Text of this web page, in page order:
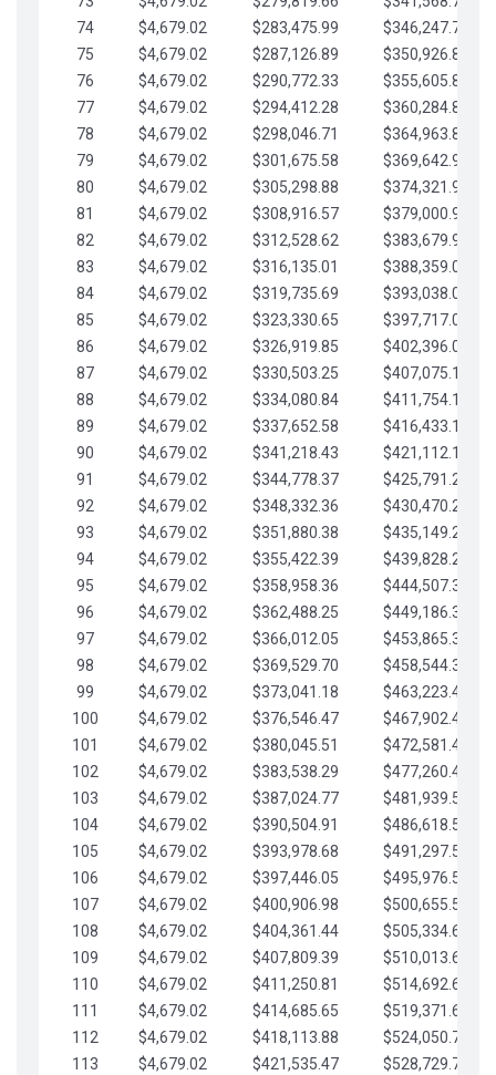
74
$4,679.02 $283,475.99
$346,247.79
75
$4,679.02 $287,126.89
$350,926.82
76
$4,679.02 $290,772.33
$355,605.84
77
$4,679.02 $294,412.28
$360,284.87
78
$4,679.02 $298,046.71
$364,963.89
79
$4,679.02 $301,675.58
$369,642.92
80
$4,679.02 $305,298.88
$374,321.94
81
$4,679.02 $308,916.57
$379,000.96
82
$4,679.02 $312,528.62
$383,679.99
83
$4,679.02 $316,135.01
$388,359.01
84
$4,679.02 $319,735.69
$393,038.04
85
$4,679.02 $323,330.65
$397,717.06
86
$4,679.02 $326,919.85
$402,396.08
87
$4,679.02 $330,503.25
$407,075.11
88
$4,679.02 $334,080.84
$411,754.13
89
$4,679.02 $337,652.58
$416,433.16
90
$4,679.02 $341,218.43
$421,112.18
91
$4,679.02 $344,778.37
$425,791.21
92
$4,679.02 $348,332.36
$430,470.23
93
$4,679.02 $351,880.38
$435,149.25
94
$4,679.02 $355,422.39
$439,828.28
95
$4,679.02 $358,958.36
$444,507.30
96
$4,679.02 $362,488.25
$449,186.33
97
$4,679.02 $366,012.05
$453,865.35
98
$4,679.02 $369,529.70
$458,544.38
99
$4,679.02 $373,041.18
$463,223.40
100
$4,679.02 $376,546.47
$467,902.42
101
$4,679.02 $380,045.51
$472,581.45
102
$4,679.02 $383,538.29
$477,260.47
103
$4,679.02 $387,024.77
$481,939.50
104
$4,679.02 $390,504.91
$486,618.52
105
$4,679.02 $393,978.68
$491,297.55
106
$4,679.02 $397,446.05
$495,976.57
107
$4,679.02 $400,906.98
$500,655.59
108
$4,679.02 $404,361.44
$505,334.62
109
$4,679.02 $407,809.39
$510,013.64
110
$4,679.02 $411,250.81
$514,692.67
111
$4,679.02 $414,685.65
$519,371.69
112
$4,679.02 $418,113.88
$524,050.72
113
$4,679.02 $421,535.47
$528,729.74